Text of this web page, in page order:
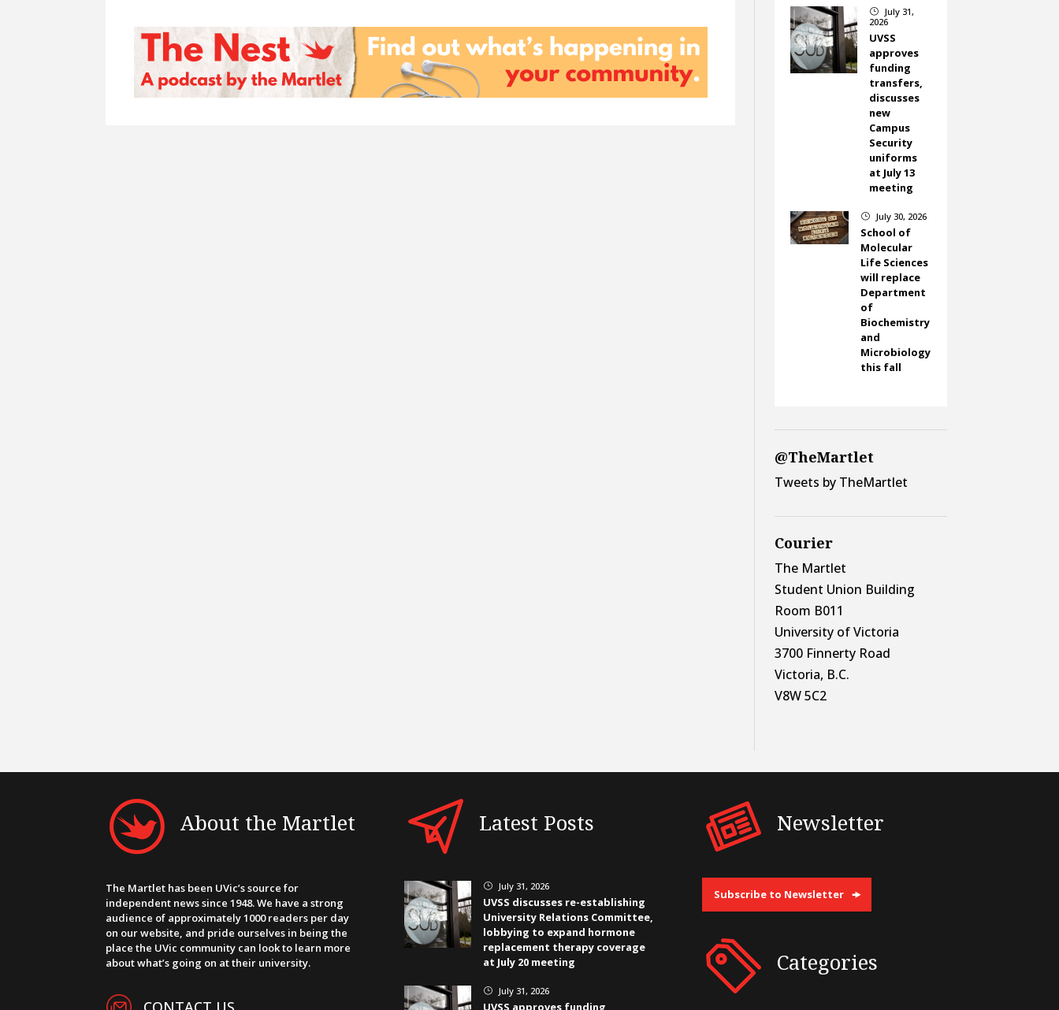
}
July 31,
2026
UVSS
approves
funding
transfers,
discusses
new
Campus
Security
uniforms
at July 13
meeting
} July 30, 2026
School of
Molecular
Life Sciences
will replace
Department
of
Biochemistry
and
Microbiology
this fall
@TheMartlet
Tweets by TheMartlet
Courier
The Martlet
Student Union Building
Room B011
University of Victoria
3700 Finnerty Road
Victoria, B.C.
V8W 5C2
About the Martlet
The Martlet has been UVic’s source for
independent news since 1948. We have a strong
audience of approximately 1000 readers per day
on our website, and pride ourselves in being the
place the UVic community can look to learn more
about what’s going on at their university.
Latest Posts
} July 31, 2026
UVSS discusses re-establishing
University Relations Committee,
lobbying to expand hormone
replacement therapy coverage
at July 20 meeting
} July 31, 2026
UVSS approves funding
Newsletter
Subscribe to Newsletter
Categories